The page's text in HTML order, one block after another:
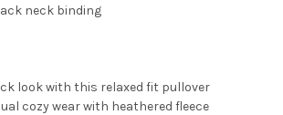
neck binding
look with this relaxed fit pullover
cozy wear with heathered fleece